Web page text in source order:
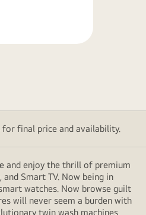
final price and availability.
and enjoy the thrill of premium
Smart TV. Now being in
watches. Now browse guilt
will never seem a burden with
twin wash machines,